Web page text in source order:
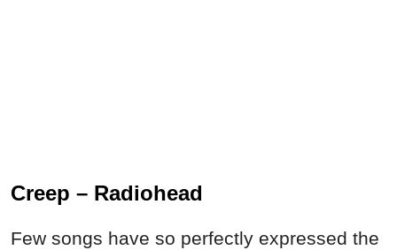
Creep – Radiohead
Few songs have so perfectly expressed the